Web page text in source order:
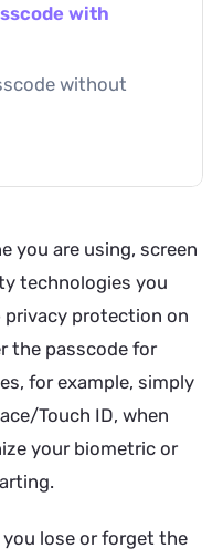
with
without
you are using, screen
technologies you
protection on
the passcode for
for example, simply
Touch ID, when
your biometric or
lose or forget the